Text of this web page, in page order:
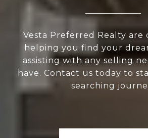
Vesta Preferred Realty are
helping you find your
assisting with any selling
have. Contact us today to
searching